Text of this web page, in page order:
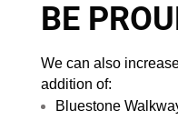
BE
We can also
addition of:
Bluestone